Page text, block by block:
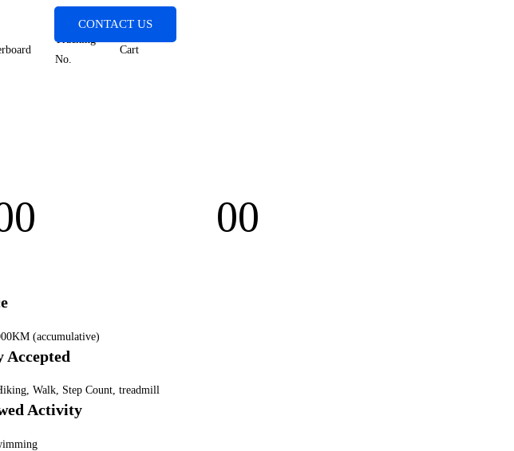
Tracking
No.
Cart
CONTACT US
00
(accumulative)
Walk, Step Count, treadmill
Activity